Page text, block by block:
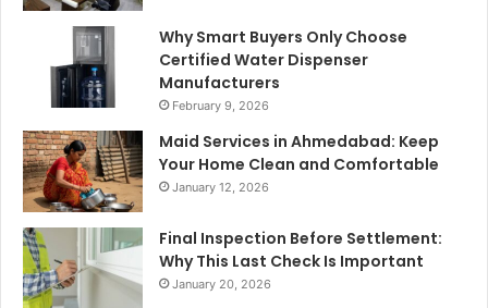
Why Smart Buyers Only Choose
Certified Water Dispenser
Manufacturers
February 9, 2026
Maid Services in Ahmedabad: Keep
Your Home Clean and Comfortable
January 12, 2026
Final Inspection Before Settlement:
Why This Last Check Is Important
January 20, 2026